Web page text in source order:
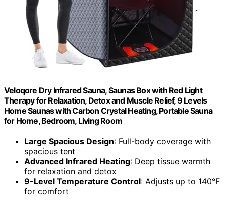
Veloqore Dry Infrared Sauna, Saunas Box with Red Light
Therapy for Relaxation, Detox and Muscle Relief, 9 Levels
Home Saunas with Carbon Crystal Heating, Portable Sauna
for Home, Bedroom, Living Room
Large Spacious Design: Full-body coverage with
spacious tent
Advanced Infrared Heating: Deep tissue warmth
for relaxation and detox
9-Level Temperature Control: Adjusts up to 140°F
for comfort